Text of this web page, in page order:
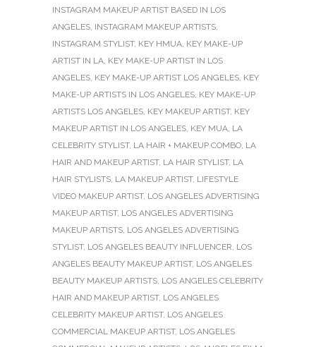
INSTAGRAM MAKEUP ARTIST BASED IN LOS
ANGELES, INSTAGRAM MAKEUP ARTISTS,
INSTAGRAM STYLIST, KEY HMUA, KEY MAKE-UP
ARTIST IN LA, KEY MAKE-UP ARTIST IN LOS
ANGELES, KEY MAKE-UP ARTIST LOS ANGELES, KEY
MAKE-UP ARTISTS IN LOS ANGELES, KEY MAKE-UP
ARTISTS LOS ANGELES, KEY MAKEUP ARTIST, KEY
MAKEUP ARTIST IN LOS ANGELES, KEY MUA, LA
CELEBRITY STYLIST, LA HAIR + MAKEUP COMBO, LA
HAIR AND MAKEUP ARTIST, LA HAIR STYLIST, LA
HAIR STYLISTS, LA MAKEUP ARTIST, LIFESTYLE
VIDEO MAKEUP ARTIST, LOS ANGELES ADVERTISING
MAKEUP ARTIST, LOS ANGELES ADVERTISING
MAKEUP ARTISTS, LOS ANGELES ADVERTISING
STYLIST, LOS ANGELES BEAUTY INFLUENCER, LOS
ANGELES BEAUTY MAKEUP ARTIST, LOS ANGELES
BEAUTY MAKEUP ARTISTS, LOS ANGELES CELEBRITY
HAIR AND MAKEUP ARTIST, LOS ANGELES
CELEBRITY MAKEUP ARTIST, LOS ANGELES
COMMERCIAL MAKEUP ARTIST, LOS ANGELES